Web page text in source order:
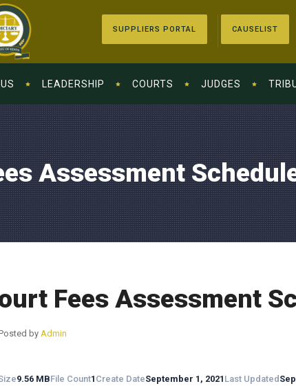
SUPPLIERS PORTAL CAUSELIST
LEADERSHIP COURTS JUDGES
Assessment
Fees Assessment
by Admin
9.56 MBFile Count1 Create DateSeptember 1, 2021 Last Updated